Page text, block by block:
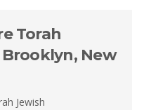
Torah
New
Jewish